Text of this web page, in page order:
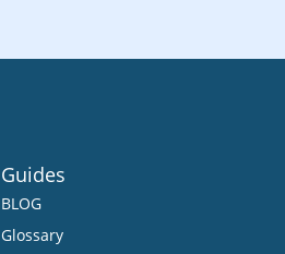
Guides
BLOG
Glossary